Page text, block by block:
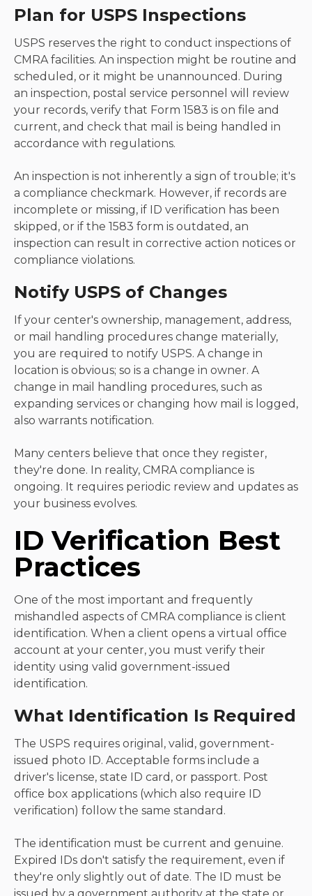
Plan for USPS Inspections
USPS reserves the right to conduct inspections of
CMRA facilities. An inspection might be routine and
scheduled, or it might be unannounced. During
an inspection, postal service personnel will review
your records, verify that Form 1583 is on file and
current, and check that mail is being handled in
accordance with regulations.
An inspection is not inherently a sign of trouble; it's
a compliance checkmark. However, if records are
incomplete or missing, if ID verification has been
skipped, or if the 1583 form is outdated, an
inspection can result in corrective action notices or
compliance violations.
Notify USPS of Changes
If your center's ownership, management, address,
or mail handling procedures change materially,
you are required to notify USPS. A change in
location is obvious; so is a change in owner. A
change in mail handling procedures, such as
expanding services or changing how mail is logged,
also warrants notification.
Many centers believe that once they register,
they're done. In reality, CMRA compliance is
ongoing. It requires periodic review and updates as
your business evolves.
ID Verification Best
Practices
One of the most important and frequently
mishandled aspects of CMRA compliance is client
identification. When a client opens a virtual office
account at your center, you must verify their
identity using valid government-issued
identification.
What Identification Is Required
The USPS requires original, valid, government-
issued photo ID. Acceptable forms include a
driver's license, state ID card, or passport. Post
office box applications (which also require ID
verification) follow the same standard.
The identification must be current and genuine.
Expired IDs don't satisfy the requirement, even if
they're only slightly out of date. The ID must be